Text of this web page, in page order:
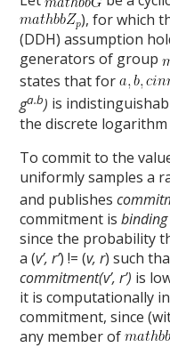
), for which
(DDH) assumption
generators of group
states that for
ga.b) is
the discrete
To commit to the
uniformly samples a
and publishes
commitment isbinding
since the probability
a (v’, r’) != (v, r) such
commitment(v’, r’) is
it is computationally
commitment, since
any member of